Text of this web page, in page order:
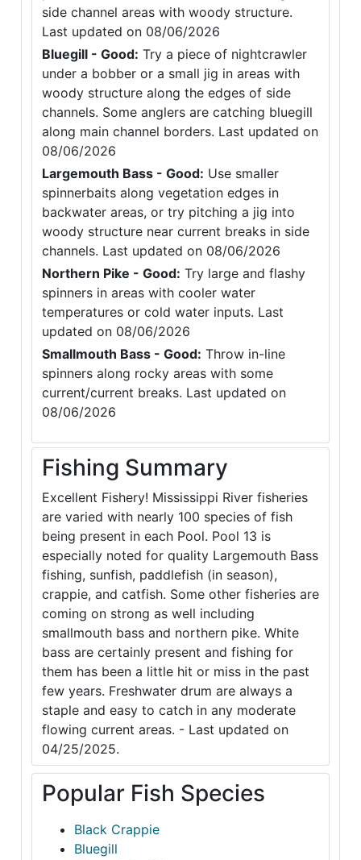
side channel areas with woody structure.
Last updated on 08/06/2026
Bluegill - Good: Try a piece of nightcrawler
under a bobber or a small jig in areas with
woody structure along the edges of side
channels. Some anglers are catching bluegill
along main channel borders. Last updated on
08/06/2026
Largemouth Bass - Good: Use smaller
spinnerbaits along vegetation edges in
backwater areas, or try pitching a jig into
woody structure near current breaks in side
channels. Last updated on 08/06/2026
Northern Pike - Good: Try large and flashy
spinners in areas with cooler water
temperatures or cold water inputs. Last
updated on 08/06/2026
Smallmouth Bass - Good: Throw in-line
spinners along rocky areas with some
current/current breaks. Last updated on
08/06/2026
Fishing Summary
Excellent Fishery! Mississippi River fisheries
are varied with nearly 100 species of fish
being present in each Pool. Pool 13 is
especially noted for quality Largemouth Bass
fishing, sunfish, paddlefish (in season),
crappie, and catfish. Some other fisheries are
coming on strong as well including
smallmouth bass and northern pike. White
bass are certainly present and fishing for
them has been a little hit or miss in the past
few years. Freshwater drum are always a
staple and easy to catch in any moderate
flowing current areas. - Last updated on
04/25/2025.
Popular Fish Species
Black Crappie
Bluegill